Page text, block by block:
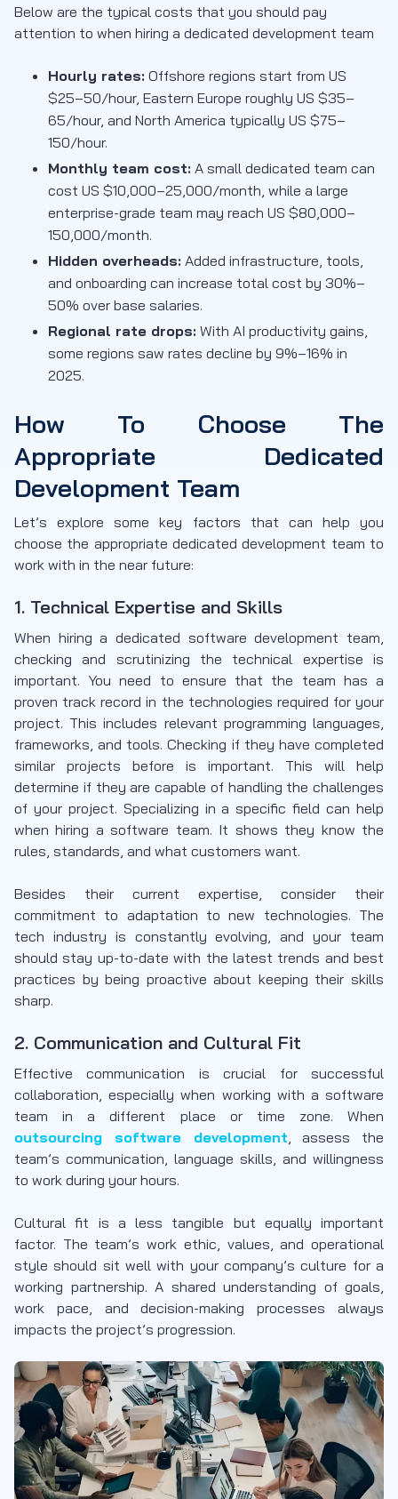
Below are the typical costs that you should pay
attention to when hiring a dedicated development team
Hourly rates: Offshore regions start from US
$25–50/hour, Eastern Europe roughly US $35–
65/hour, and North America typically US $75–
150/hour.
Monthly team cost: A small dedicated team can
cost US $10,000–25,000/month, while a large
enterprise-grade team may reach US $80,000–
150,000/month.
Hidden overheads: Added infrastructure, tools,
and onboarding can increase total cost by 30%–
50% over base salaries.
Regional rate drops: With AI productivity gains,
some regions saw rates decline by 9%–16% in
2025.
How To Choose The
Appropriate Dedicated
Development Team
Let’s explore some key factors that can help you
choose the appropriate dedicated development team to
work with in the near future:
1. Technical Expertise and Skills
When hiring a dedicated software development team,
checking and scrutinizing the technical expertise is
important. You need to ensure that the team has a
proven track record in the technologies required for your
project. This includes relevant programming languages,
frameworks, and tools. Checking if they have completed
similar projects before is important. This will help
determine if they are capable of handling the challenges
of your project. Specializing in a specific field can help
when hiring a software team. It shows they know the
rules, standards, and what customers want.
Besides their current expertise, consider their
commitment to adaptation to new technologies. The
tech industry is constantly evolving, and your team
should stay up-to-date with the latest trends and best
practices by being proactive about keeping their skills
sharp.
2. Communication and Cultural Fit
Effective communication is crucial for successful
collaboration, especially when working with a software
team in a different place or time zone. When
outsourcing software development , assess the
team’s communication, language skills, and willingness
to work during your hours.
Cultural fit is a less tangible but equally important
factor. The team’s work ethic, values, and operational
style should sit well with your company’s culture for a
working partnership. A shared understanding of goals,
work pace, and decision-making processes always
impacts the project’s progression.